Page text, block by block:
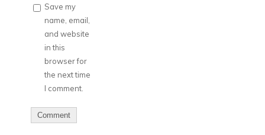
Save my
name, email,
and website
in this
browser for
the next time
I comment.